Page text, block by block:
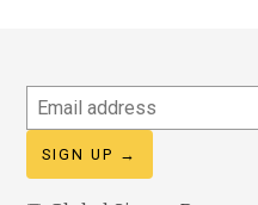
Email
address